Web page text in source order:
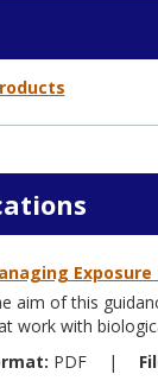
aim of this
work with
PDF |